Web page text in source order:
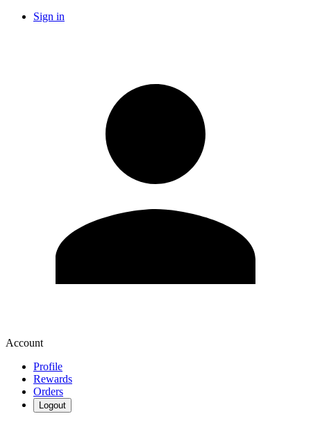
Sign in
Account
Profile
Rewards
Orders
Logout